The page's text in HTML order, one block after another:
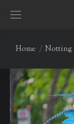
You are here:
Home Notting